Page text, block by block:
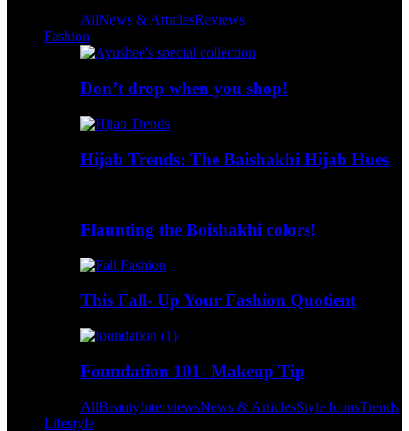
AllNews & ArticlesReviews
Fashion
Don’t drop when you shop!
Hijab Trends: The Baishakhi Hijab Hues
Flaunting the Boishakhi colors!
This Fall- Up Your Fashion Quotient
Foundation 101- Makeup Tip
AllBeautyInterviewsNews & ArticlesStyle IconsTrends
Lifestyle